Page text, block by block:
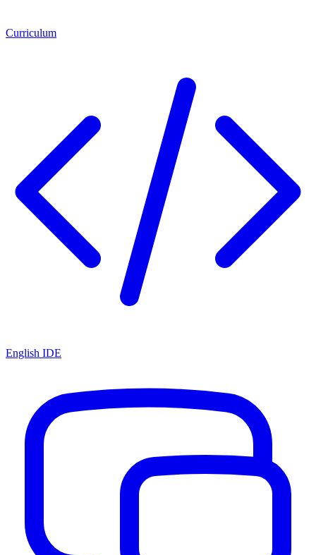
Curriculum
English IDE